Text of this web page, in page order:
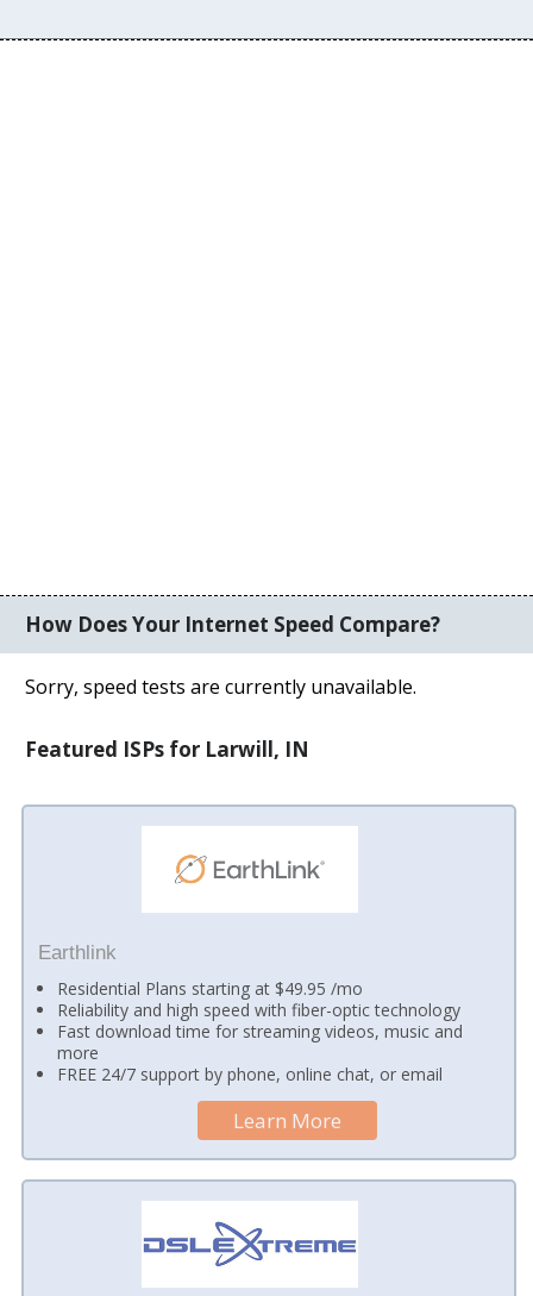
How Does Your Internet Speed Compare?
Sorry, speed tests are currently unavailable.
Featured ISPs for Larwill, IN
Earthlink
Residential Plans starting at $49.95 /mo
Reliability and high speed with fiber-optic technology
Fast download time for streaming videos, music and
more
FREE 24/7 support by phone, online chat, or email
Learn More